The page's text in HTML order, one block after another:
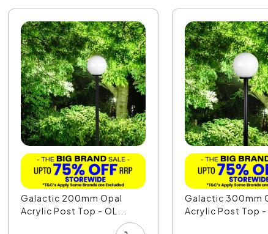
Galactic 200mm Opal
Acrylic Post Top - OL...
Galactic 300mm
Acrylic Post Top -